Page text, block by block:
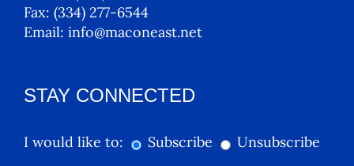
Fax: (334) 277-6544
Email: info@maconeast.net
STAY CONNECTED
I would like to: Subscribe
Unsubscribe